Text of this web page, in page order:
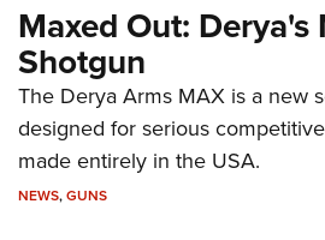
Maxed Out: Derya's
Shotgun
The Derya Arms MAX is a new
designed for serious
made entirely in the USA.
NEWS,GUNS